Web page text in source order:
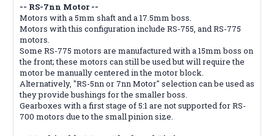
-- RS-7nn Motor --
Motors with a 5mm shaft and a 17.5mm boss.
Motors with this configuration include RS-755, and RS-775
motors.
Some RS-775 motors are manufactured with a 15mm boss on
the front; these motors can still be used but will require the
motor be manually centered in the motor block.
Alternatively, "RS-5nn or 7nn Motor" selection can be used as
they provide bushings for the smaller boss.
Gearboxes with a first stage of 5:1 are not supported for RS-
700 motors due to the small pinion size.